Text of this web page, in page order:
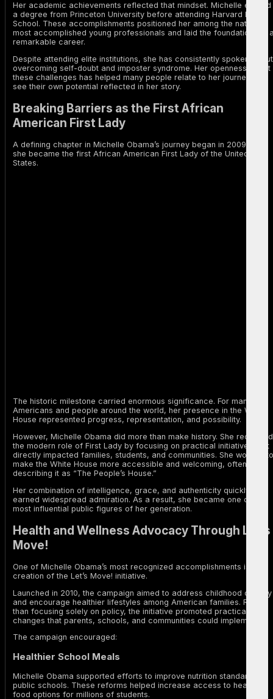
Her academic achievements reflected that mindset. Michelle earned
a degree from Princeton University before attending Harvard Law
School. These accomplishments positioned her among the nation’s
most accomplished young professionals and laid the foundation for
remarkable career.
Despite attending elite institutions, she has consistently spoken about
overcoming self-doubt and imposter syndrome. Her openness about
these challenges has helped many people relate to her journey and
see their own potential reflected in her story.
Breaking Barriers as the First African
American First Lady
A defining chapter in Michelle Obama’s journey began in 2009 when
she became the first African American First Lady of the United
States.
The historic milestone carried enormous significance. For many
Americans and people around the world, her presence in the White
House represented progress, representation, and possibility.
However, Michelle Obama did more than make history. She redefined
the modern role of First Lady by focusing on practical initiatives that
directly impacted families, students, and communities. She worked to
make the White House more accessible and welcoming, often
describing it as “The People’s House.”
Her combination of intelligence, grace, and authenticity quickly
earned widespread admiration. As a result, she became one of the
most influential public figures of her generation.
Health and Wellness Advocacy Through Let’s
Move!
One of Michelle Obama’s most recognized accomplishments is the
creation of the Let’s Move! initiative.
Launched in 2010, the campaign aimed to address childhood obesity
and encourage healthier lifestyles among American families. Rather
than focusing solely on policy, the initiative promoted practical
changes that parents, schools, and communities could implement.
The campaign encouraged:
Healthier School Meals
Michelle Obama supported efforts to improve nutrition standards in
public schools. These reforms helped increase access to healthier
food options for millions of students.